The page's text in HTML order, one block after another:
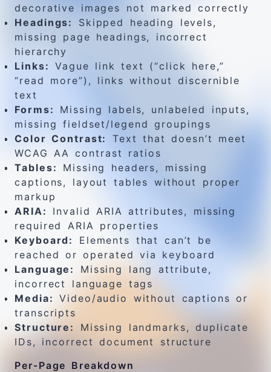
decorative images not marked correctly
Headings:
Skipped heading levels,
missing page headings, incorrect
hierarchy
Links: Vague link text (“click here,”
“read more”), links without discernible
text
Forms:
Missing labels, unlabeled inputs,
missing fieldset/legend groupings
Color Contrast:
Text that doesn’t meet
WCAG AA contrast ratios
Tables:
Missing headers, missing
captions, layout tables without proper
markup
ARIA:
Invalid ARIA attributes, missing
required ARIA properties
Keyboard:
Elements that can’t be
reached or operated via keyboard
Language:
Missing lang attribute,
incorrect language tags
Media: Video/audio without captions or
transcripts
Structure:
Missing landmarks, duplicate
IDs, incorrect document structure
Per-Page Breakdown